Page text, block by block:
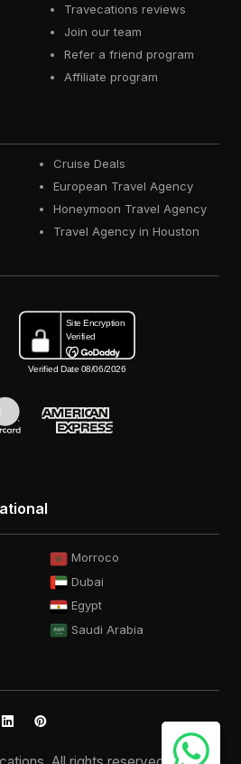
Travecations reviews
Join our team
Refer a friend program
Affiliate program
Cruise Deals
European Travel Agency
Honeymoon Travel Agency
Travel Agency in Houston
Morroco
Dubai
Egypt
Saudi Arabia